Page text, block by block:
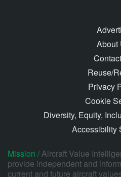
About
Reuse/
Privacy
Cookie
Diversity, Equity,
Accessibility
Mission /Aircraft Value
provide independent and
current and future aircraft